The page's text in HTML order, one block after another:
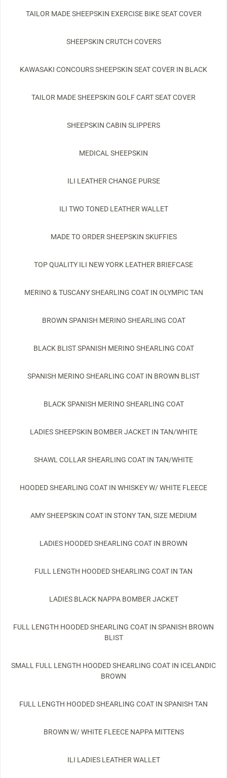
TAILOR MADE SHEEPSKIN EXERCISE BIKE SEAT COVER
SHEEPSKIN CRUTCH COVERS
KAWASAKI CONCOURS SHEEPSKIN SEAT COVER IN BLACK
TAILOR MADE SHEEPSKIN GOLF CART SEAT COVER
SHEEPSKIN CABIN SLIPPERS
MEDICAL SHEEPSKIN
ILI LEATHER CHANGE PURSE
ILI TWO TONED LEATHER WALLET
MADE TO ORDER SHEEPSKIN SKUFFIES
TOP QUALITY ILI NEW YORK LEATHER BRIEFCASE
MERINO & TUSCANY SHEARLING COAT IN OLYMPIC TAN
BROWN SPANISH MERINO SHEARLING COAT
BLACK BLIST SPANISH MERINO SHEARLING COAT
SPANISH MERINO SHEARLING COAT IN BROWN BLIST
BLACK SPANISH MERINO SHEARLING COAT
LADIES SHEEPSKIN BOMBER JACKET IN TAN/WHITE
SHAWL COLLAR SHEARLING COAT IN TAN/WHITE
HOODED SHEARLING COAT IN WHISKEY W/ WHITE FLEECE
AMY SHEEPSKIN COAT IN STONY TAN, SIZE MEDIUM
LADIES HOODED SHEARLING COAT IN BROWN
FULL LENGTH HOODED SHEARLING COAT IN TAN
LADIES BLACK NAPPA BOMBER JACKET
FULL LENGTH HOODED SHEARLING COAT IN SPANISH BROWN
BLIST
SMALL FULL LENGTH HOODED SHEARLING COAT IN ICELANDIC
BROWN
FULL LENGTH HOODED SHEARLING COAT IN SPANISH TAN
BROWN W/ WHITE FLEECE NAPPA MITTENS
ILI LADIES LEATHER WALLET